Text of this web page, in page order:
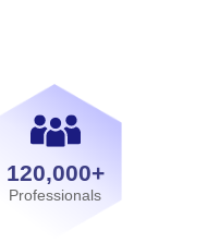
120,000+
Professionals